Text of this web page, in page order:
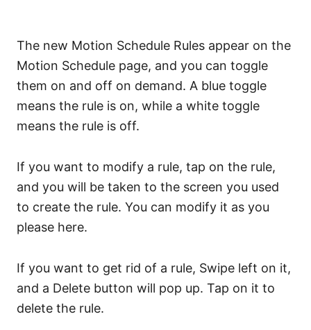
The new Motion Schedule Rules appear on the
Motion Schedule page, and you can toggle
them on and off on demand. A blue toggle
means the rule is on, while a white toggle
means the rule is off.
If you want to modify a rule, tap on the rule,
and you will be taken to the screen you used
to create the rule. You can modify it as you
please here.
If you want to get rid of a rule, Swipe left on it,
and a Delete button will pop up. Tap on it to
delete the rule.